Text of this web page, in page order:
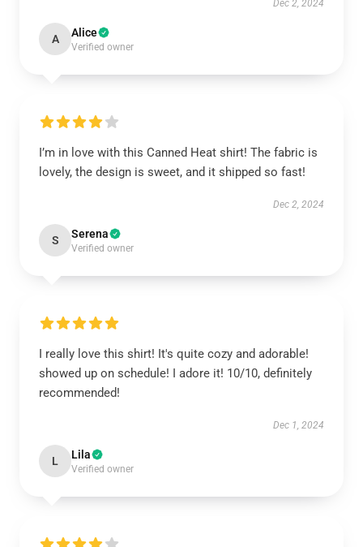
Dec 2, 2024
A Alice
Verified owner
I’m in love with this Canned Heat shirt! The fabric is
lovely, the design is sweet, and it shipped so fast!
Dec 2, 2024
S Serena
Verified owner
I really love this shirt! It's quite cozy and adorable!
showed up on schedule! I adore it! 10/10, definitely
recommended!
Dec 1, 2024
L Lila
Verified owner